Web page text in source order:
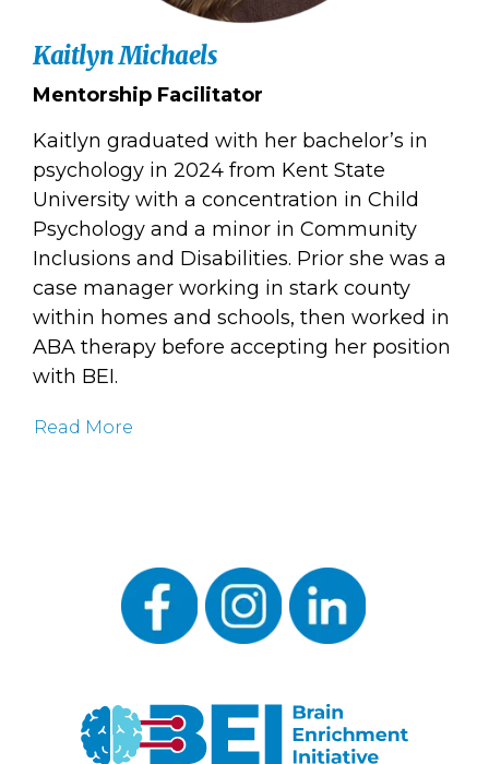
Kaitlyn Michaels
Mentorship Facilitator
Kaitlyn graduated with her bachelor’s in
psychology in 2024 from Kent State
University with a concentration in Child
Psychology and a minor in Community
Inclusions and Disabilities. Prior she was a
case manager working in stark county
within homes and schools, then worked in
ABA therapy before accepting her position
with BEI.
Read More